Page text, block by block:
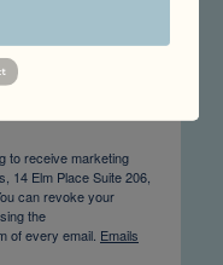
to receive marketing
14 Elm Place Suite 206,
can revoke your
the
of every email. Emails